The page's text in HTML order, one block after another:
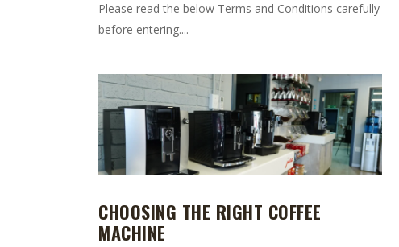
Please read the below Terms and Conditions carefully
before entering....
CHOOSING THE RIGHT COFFEE
MACHINE